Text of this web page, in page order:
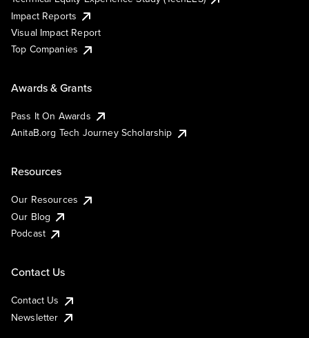
Impact Reports
Visual Impact Report
Top Companies
Awards & Grants
Pass It On Awards
AnitaB.org Tech Journey Scholarship
Resources
Our Resources
Our Blog
Podcast
Contact Us
Contact Us
Newsletter